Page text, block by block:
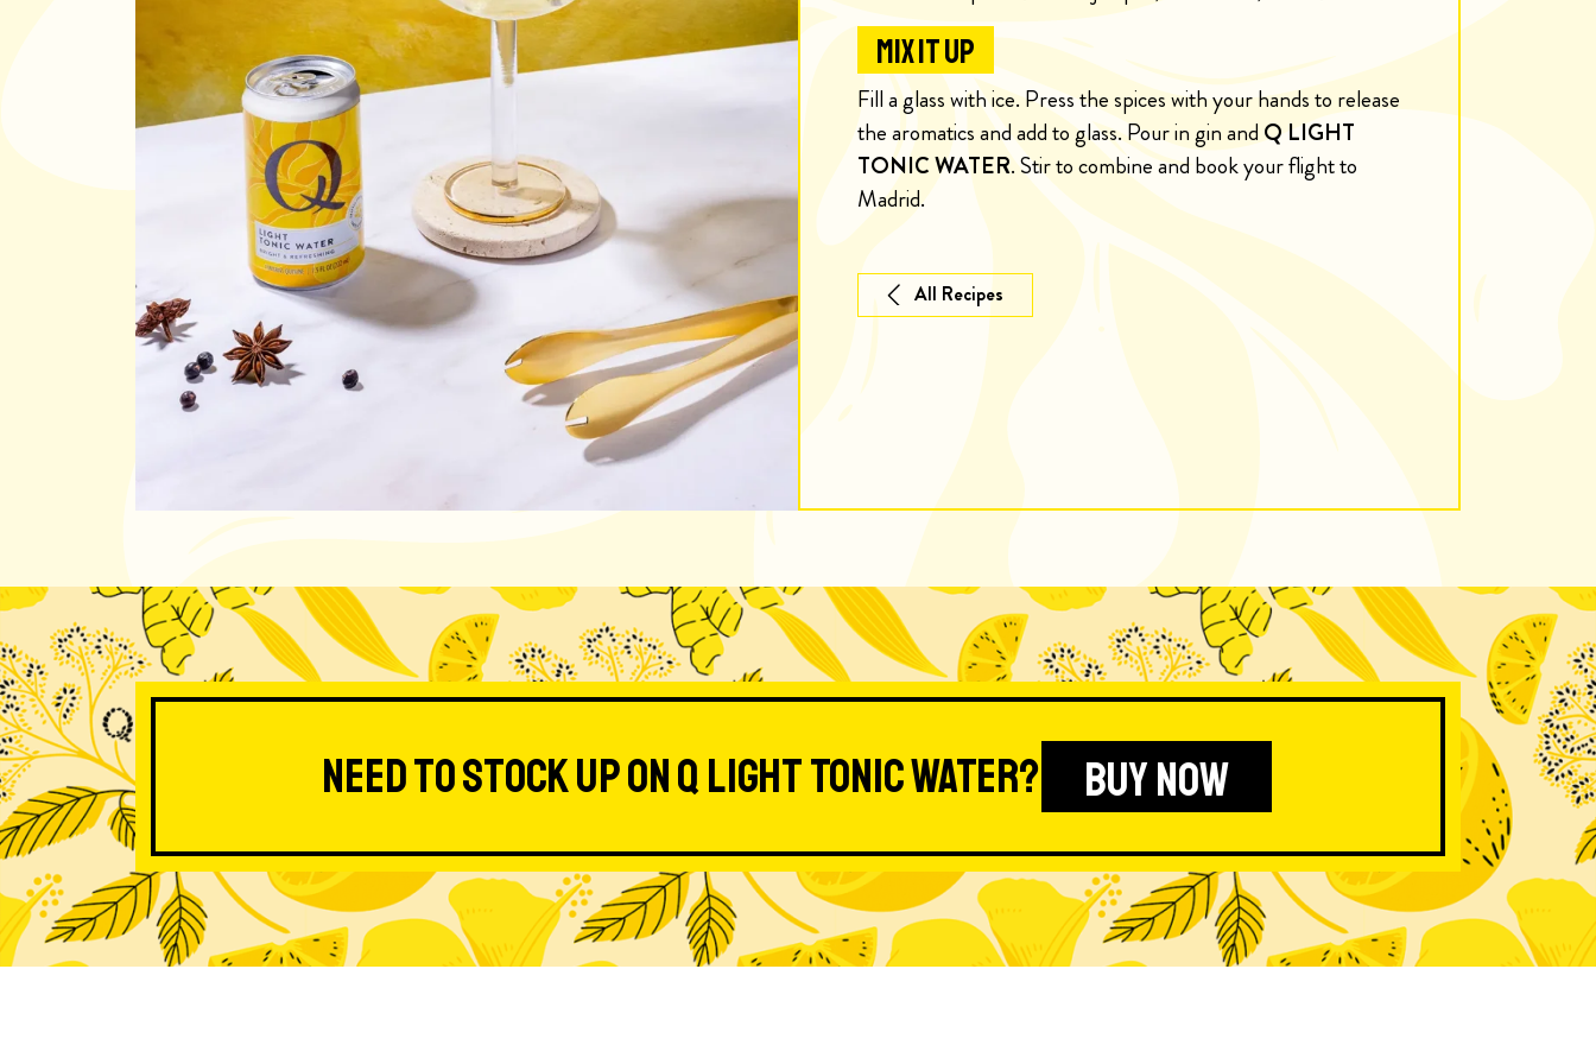
MIX IT UP
Fill a glass with ice. Press the spices with your hands to release
the aromatics and add to glass. Pour in gin and Q LIGHT
TONIC WATER. Stir to combine and book your flight to
Madrid.
All Recipes
Need to stock up on Q Light Tonic Water? BUY NOW